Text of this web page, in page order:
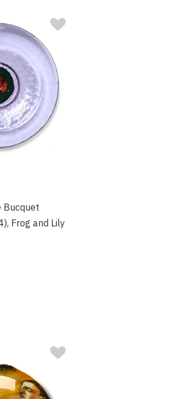
Bucquet
Frog and Lily